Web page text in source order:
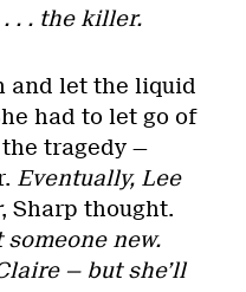
. . the killer.
and let the liquid
had to let go of
tragedy —
Eventually, Lee
, Sharp thought.
new.
— but she’ll